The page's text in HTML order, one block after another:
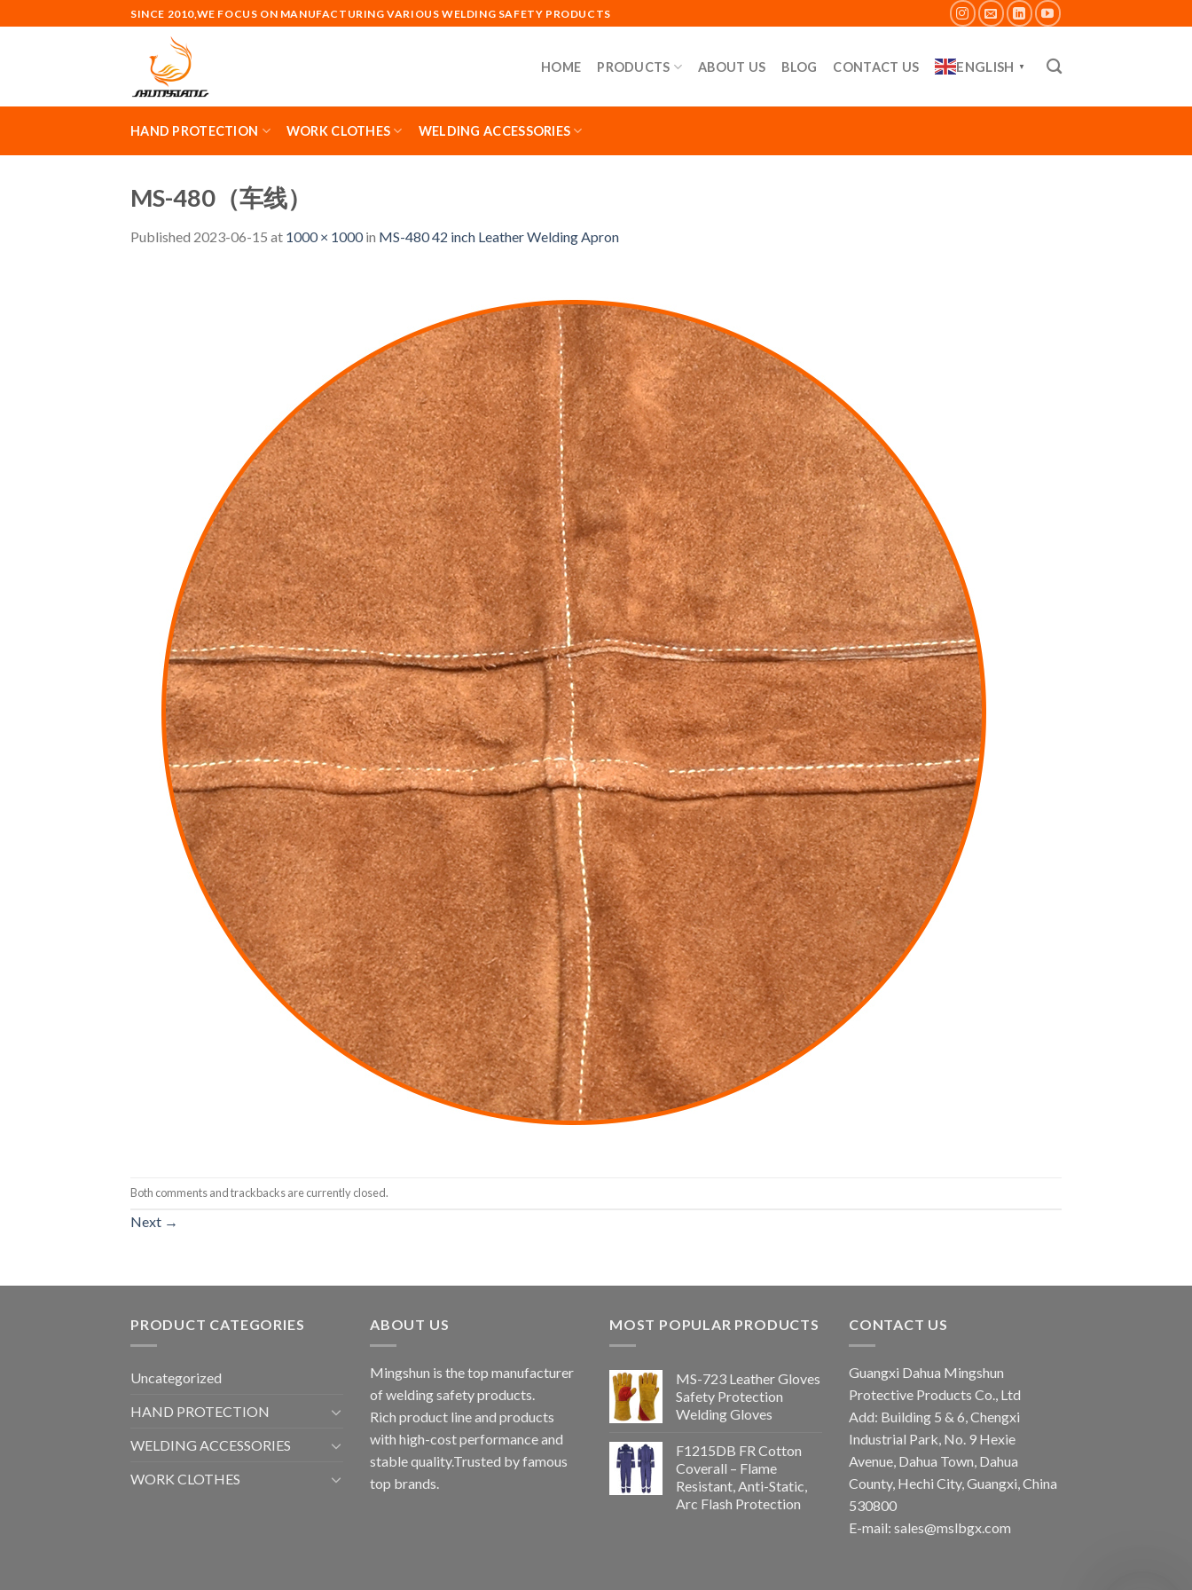
to
SINCE 2010,WE FOCUS ON MANUFACTURING VARIOUS WELDING SAFETY PRODUCTS
HOME PRODUCTS ABOUT US BLOG CONTACT US ENGLISH ▼
HAND PROTECTION WORK CLOTHES WELDING ACCESSORIES
MS-480（车线）
Published 2023-06-15 at 1000 × 1000in MS-480 42 inch Leather Welding Apron
Both comments and trackbacks are currently closed.
Next →
PRODUCT CATEGORIES
Uncategorized
HAND PROTECTION
WELDING ACCESSORIES
WORK CLOTHES
ABOUT US
Mingshun is the top manufacturer
of welding safety products.
Rich product line and products
with high-cost performance and
stable quality.Trusted by famous
top brands.
MOST POPULAR PRODUCTS
MS-723 Leather Gloves
Safety Protection
Welding Gloves
F1215DB FR Cotton
Coverall – Flame
Resistant, Anti-Static,
Arc Flash Protection
CONTACT US
Guangxi Dahua Mingshun
Protective Products Co., Ltd
Add: Building 5 & 6, Chengxi
Industrial Park, No. 9 Hexie
Avenue, Dahua Town, Dahua
County, Hechi City, Guangxi, China
530800
E-mail: sales@mslbgx.com